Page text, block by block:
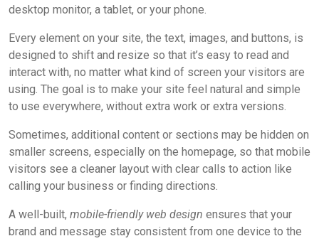
desktop monitor, a tablet, or your phone.
Every element on your site, the text, images, and buttons, is
designed to shift and resize so that it’s easy to read and
interact with, no matter what kind of screen your visitors are
using. The goal is to make your site feel natural and simple
to use everywhere, without extra work or extra versions.
Sometimes, additional content or sections may be hidden on
smaller screens, especially on the homepage, so that mobile
visitors see a cleaner layout with clear calls to action like
calling your business or finding directions.
A well-built, mobile-friendly web design ensures that your
brand and message stay consistent from one device to the